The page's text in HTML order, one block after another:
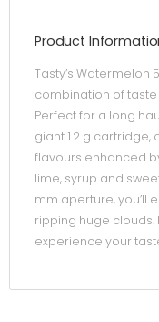
Product
Tasty’s Watermelon
combination of taste
Perfect for a long
giant 1.2 g
flavours enhanced
lime, syrup and
mm aperture, you’ll
ripping huge clouds.
experience your